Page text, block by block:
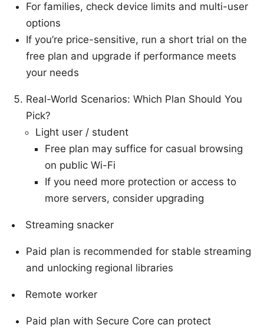
For families, check device limits and multi-user
options
If you’re price-sensitive, run a short trial on the
free plan and upgrade if performance meets
your needs
Real-World Scenarios: Which Plan Should You
Pick?
Light user / student
Free plan may suffice for casual browsing
on public Wi-Fi
If you need more protection or access to
more servers, consider upgrading
Streaming snacker
Paid plan is recommended for stable streaming
and unlocking regional libraries
Remote worker
Paid plan with Secure Core can protect